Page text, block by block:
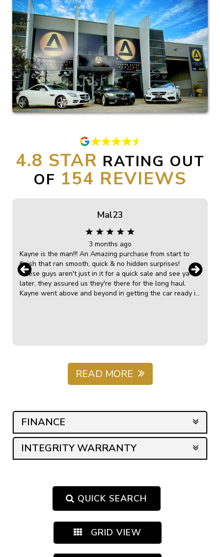
4.8
RATING OUT
OF 154
Mal23
3 months ago
Kayne is the man!!! An Amazing purchase from start to
finish that ran smooth, quick & no hidden surprises!
These guys aren't just in it for a quick sale and see ya
later, they assured us they're there for the long haul.
Kayne went above and beyond in getting the car ready in
red bow service on collecting the car just topped this
amazing car sale experience right off! So greatful, we
will not only recommend here on Google reviews but to
We are over the moon with our new & luxurious car !
🙏🏾🙏🏾🙏🏾
READ MORE
FINANCE
INTEGRITY WARRANTY
QUICK SEARCH
GRID VIEW